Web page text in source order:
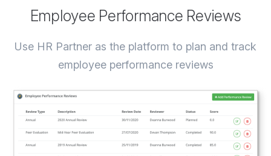
Employee Performance Reviews
Use HR Partner as the platform to plan and track
employee performance reviews